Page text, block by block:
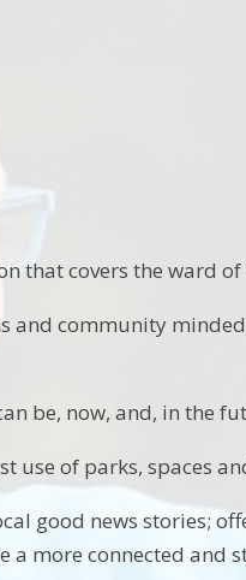
that covers the ward of
and community
be, now, and, in the
use of parks, spaces
good news stories;
a more connected and